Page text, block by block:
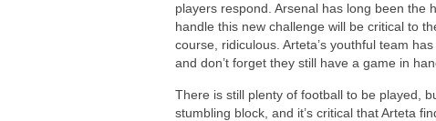
players respond. Arsenal has long been the
handle this new challenge will be critical to
course, ridiculous. Arteta’s youthful team
and don’t forget they still have a game in
There is still plenty of football to be played,
stumbling block, and it’s critical that Arteta